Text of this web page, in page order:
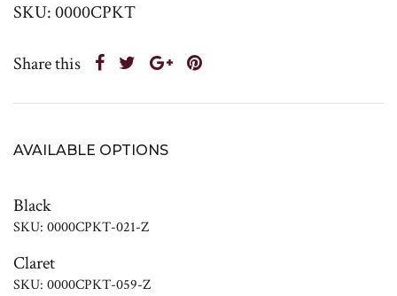
SKU: 0000CPKT
Share this
AVAILABLE OPTIONS
Black
SKU: 0000CPKT-021-Z
Claret
SKU: 0000CPKT-059-Z